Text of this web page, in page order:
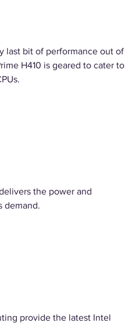
last bit of performance out of
H410 is geared to cater to
the power and
demand.
provide the latest Intel